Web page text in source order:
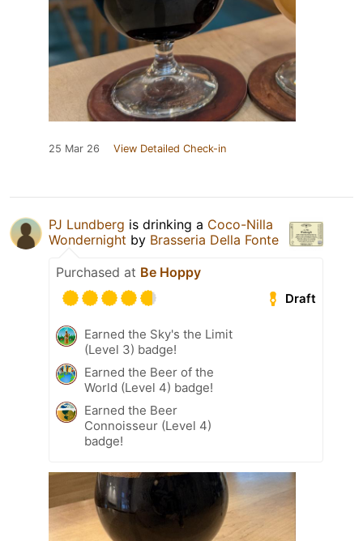
25 Mar 26 View Detailed Check-in
PJ Lundberg is drinking a Coco-Nilla
Wondernight by Brasseria Della Fonte
Purchased at Be Hoppy
Draft
Earned the Sky's the Limit
(Level 3) badge!
Earned the Beer of the
World (Level 4) badge!
Earned the Beer
Connoisseur (Level 4)
badge!